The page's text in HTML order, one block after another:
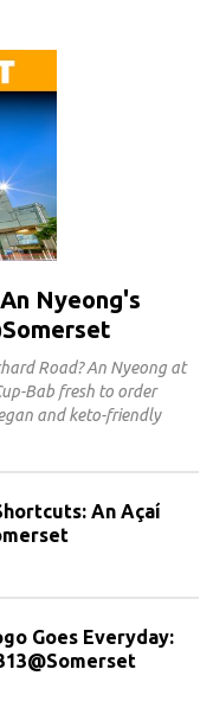
Nyeong's
Road? An Nyeong at
Bab fresh to order
and keto-friendly
An Açaí
Goes Everyday: